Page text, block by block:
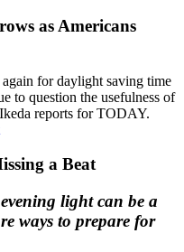
as Americans
for daylight saving time
to question the usefulness of
reports for TODAY.
a Beat
light can be a
ways to prepare for